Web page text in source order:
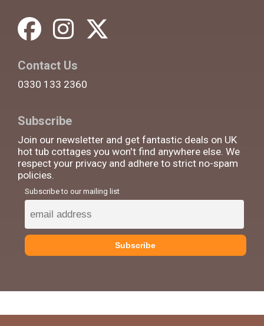
Contact Us
0330 133 2360
Subscribe
Join our newsletter and get fantastic deals on UK
hot tub cottages you won't find anywhere else. We
respect your privacy and adhere to strict no-spam
policies.
Subscribe to our mailing list